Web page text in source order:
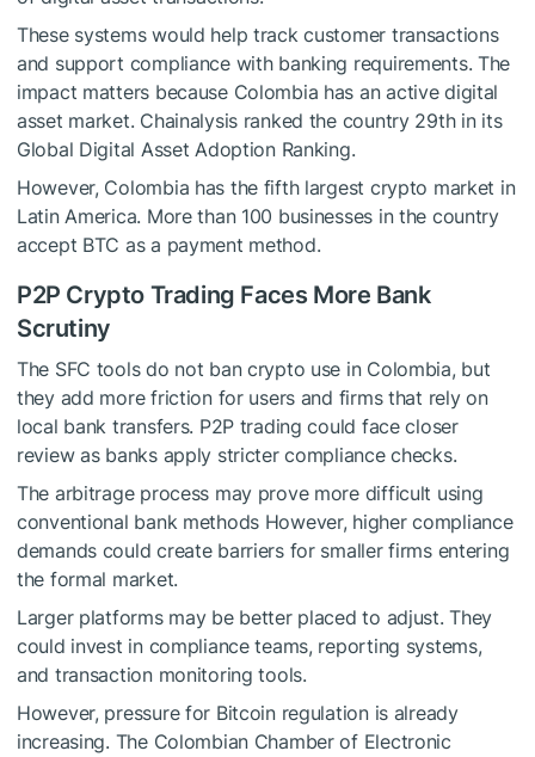
These systems would help track customer transactions
and support compliance with banking requirements. The
impact matters because Colombia has an active digital
asset market. Chainalysis ranked the country 29th in its
Global Digital Asset Adoption Ranking.
However, Colombia has the fifth largest crypto market in
Latin America. More than 100 businesses in the country
accept BTC as a payment method.
P2P Crypto Trading Faces More Bank
Scrutiny
The SFC tools do not ban crypto use in Colombia, but
they add more friction for users and firms that rely on
local bank transfers. P2P trading could face closer
review as banks apply stricter compliance checks.
The arbitrage process may prove more difficult using
conventional bank methods However, higher compliance
demands could create barriers for smaller firms entering
the formal market.
Larger platforms may be better placed to adjust. They
could invest in compliance teams, reporting systems,
and transaction monitoring tools.
However, pressure for Bitcoin regulation is already
increasing. The Colombian Chamber of Electronic